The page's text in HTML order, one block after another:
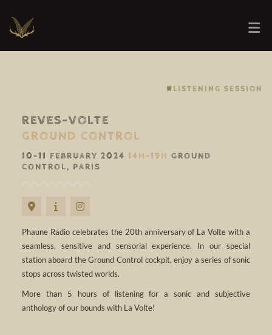
⨳LISTENING SESSION
REVES-VOLTE
GROUND CONTROL
10-11 FEBRUARY 2024 14H-19H GROUND
CONTROL, PARIS
Phaune Radio celebrates the 20th anniversary of La Volte with a
seamless, sensitive and sensorial experience. In our special
station aboard the Ground Control cockpit, enjoy a series of sonic
stops across twisted worlds.
More than 5 hours of listening for a sonic and subjective
anthology of our bounds with La Volte!